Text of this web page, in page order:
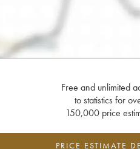
Free and unlimited
to statistics for
150,000 price
PRICE ESTIMATE